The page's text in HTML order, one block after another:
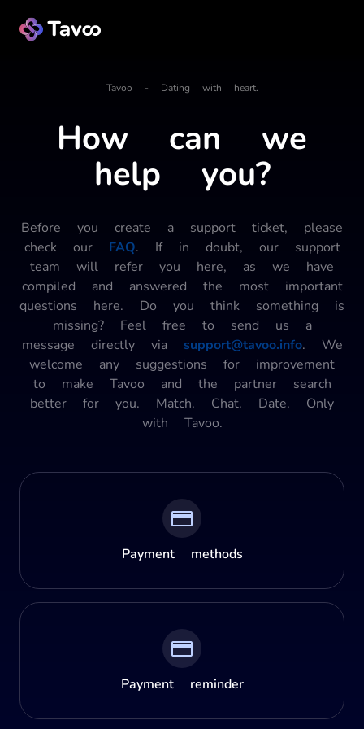
Tavoo - Dating with heart.
How can we
help you?
Before you create a support ticket, please
check our FAQ. If in doubt, our support
team will refer you here, as we have
compiled and answered the most important
questions here. Do you think something is
missing? Feel free to send us a
message directly via support@tavoo.info. We
welcome any suggestions for improvement
to make Tavoo and the partner search
better for you. Match. Chat. Date. Only
with Tavoo.
Payment methods
Payment reminder